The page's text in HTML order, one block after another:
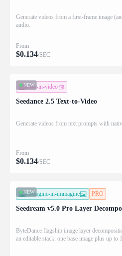
Generate videos from a first-frame image
audio.
From
$0.134/SEC
NEW
testo-in-video
Seedance 2.5 Text-to-Video
Generate videos from text prompts with
From
$0.134/SEC
NEW
immagine-in-immagine PRO
Seedream v5.0 Pro Layer
ByteDance flagship image layer
an editable stack: one base image plus up to